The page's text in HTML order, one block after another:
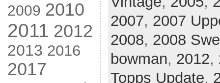
2009 2010
2011 2012
2013 2016
2017
2007, 2007
2008, 2008
bowman, 2012,
Topps Update,